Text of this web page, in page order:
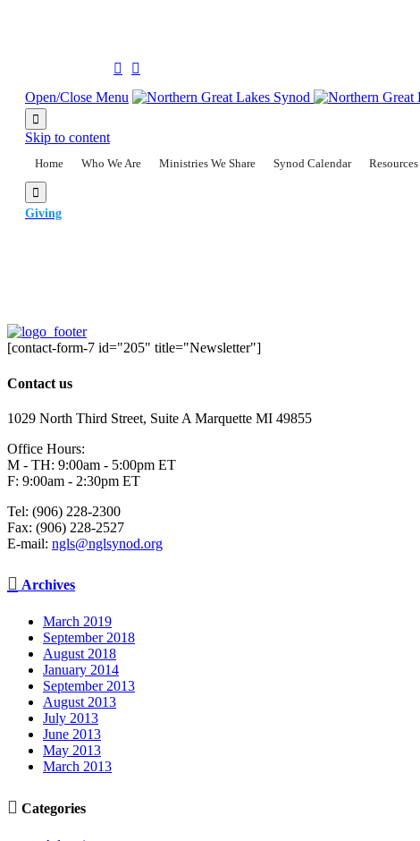


Open/Close Menu

Skip to content
Home Who We Are Ministries We Share Synod Calendar Resources

Giving
[contact-form-7 id="205" title="Newsletter"]
Contact us
1029 North Third Street, Suite A Marquette MI 49855
Office Hours:
M - TH: 9:00am - 5:00pm ET
F: 9:00am - 2:30pm ET
Tel: (906) 228-2300
Fax: (906) 228-2527
E-mail: ngls@nglsynod.org
 Archives
March 2019
September 2018
August 2018
January 2014
September 2013
August 2013
July 2013
June 2013
May 2013
March 2013
 Categories